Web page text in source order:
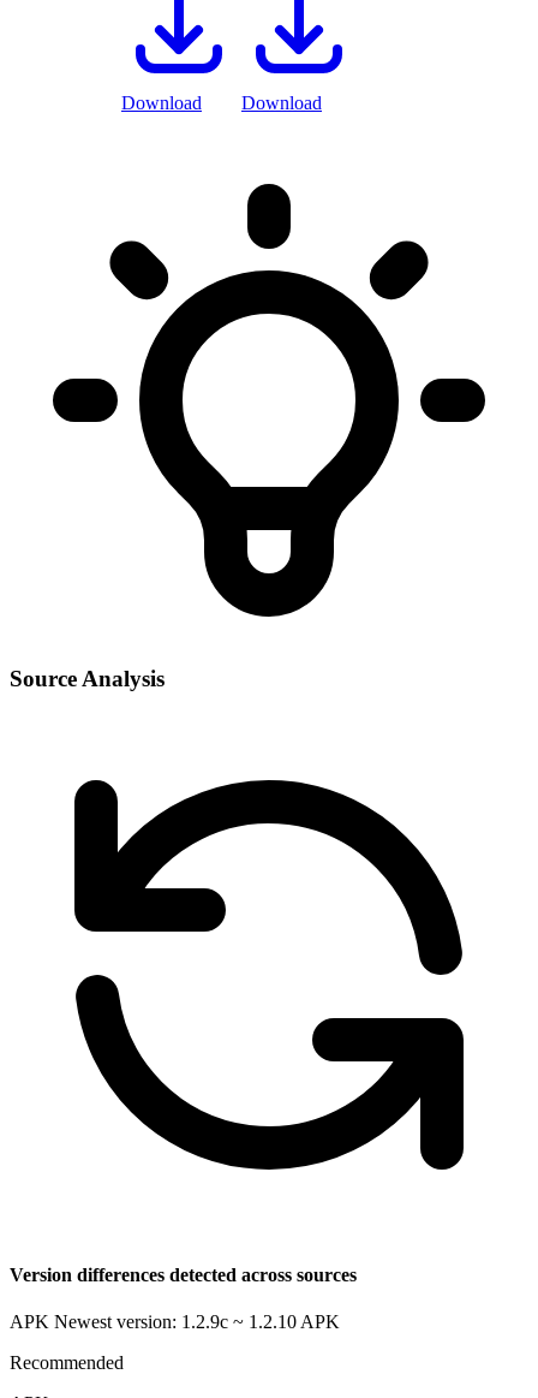
Download Download
Source Analysis
Version differences detected across sources
APK Newest version: 1.2.9c ~ 1.2.10 APK
Recommended